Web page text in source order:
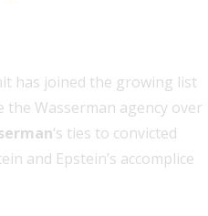
has joined the growing list
Wasserman agency over
‘s ties to convicted
and Epstein’s accomplice